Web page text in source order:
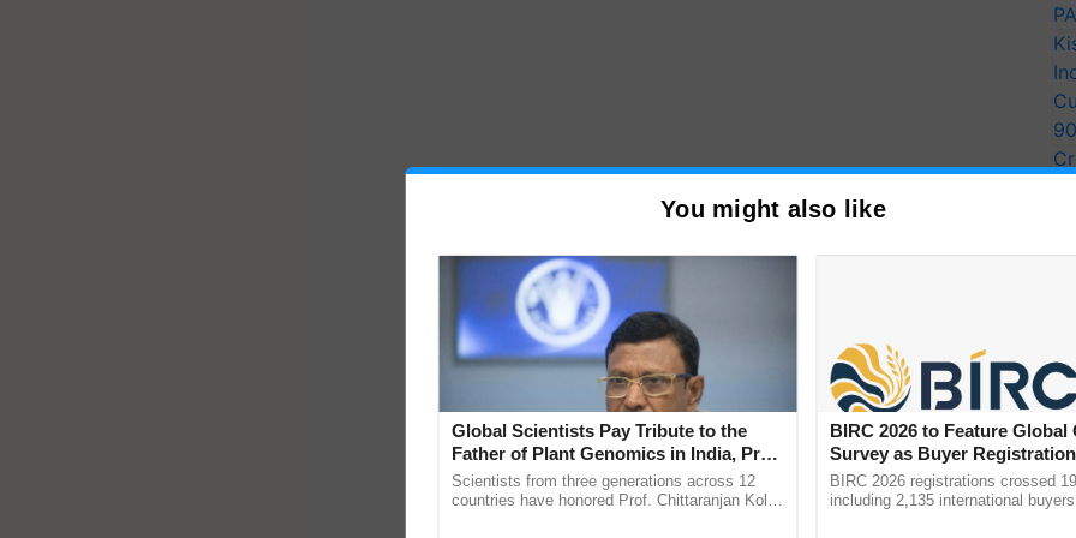
You might also like
Global Scientists Pay Tribute to the
Father of Plant Genomics in India, Prof.
Chittaranjan Kole
Scientists from three generations across 12
countries have honored Prof. Chittaranjan Kole
BIRC 2026 to Feature Global
Survey as Buyer
2,135.
BIRC 2026 registrations crossed
including 2,135 international